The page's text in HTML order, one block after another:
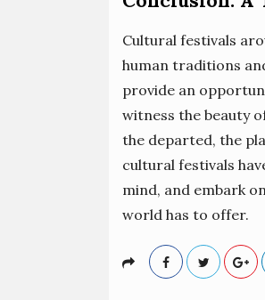
Cultural festivals
human traditions
provide an
witness the beauty
the departed, the
cultural festivals
mind, and embark
world has to offer.